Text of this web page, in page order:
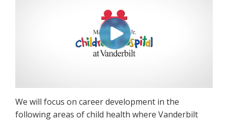
We will focus on career development in the
following areas of child health where Vanderbilt